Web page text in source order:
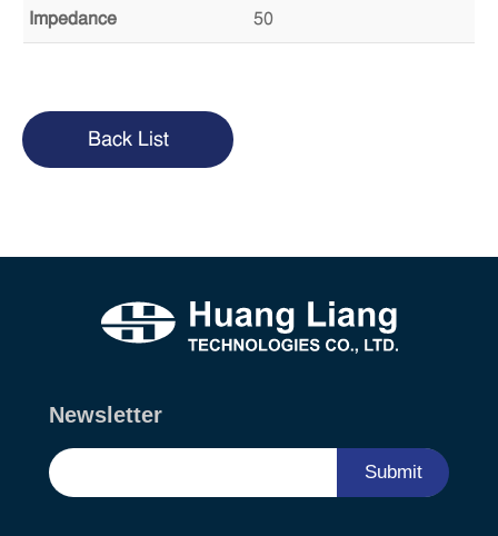
Impedance 50
Back List
Newsletter
Submit